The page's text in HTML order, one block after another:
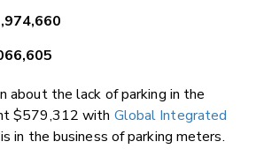
about the lack of parking in the
$579,312 with Global Integrated
in the business of parking meters.